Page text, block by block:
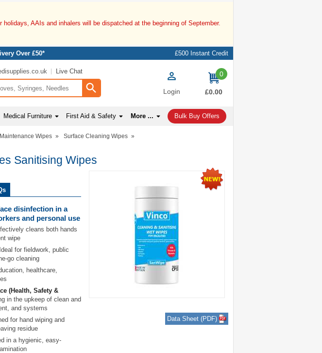
AAIs and inhalers will be dispatched at the beginning of September.
Over £50* £500 Instant Credit
Live Chat
Login
0
items
£0.00
Medical Furniture First Aid & Safety More ... Bulk Buy Offers
Wipes » Surface Cleaning Wipes »
Sanitising Wipes
Data Sheet (PDF)
disinfection in a
and personal use
cleans both hands
wipe
Ideal for fieldwork, public
go cleaning
healthcare,
(Health, Safety &
in the upkeep of clean and
and systems
for hand wiping and
residue
in a hygienic, easy-